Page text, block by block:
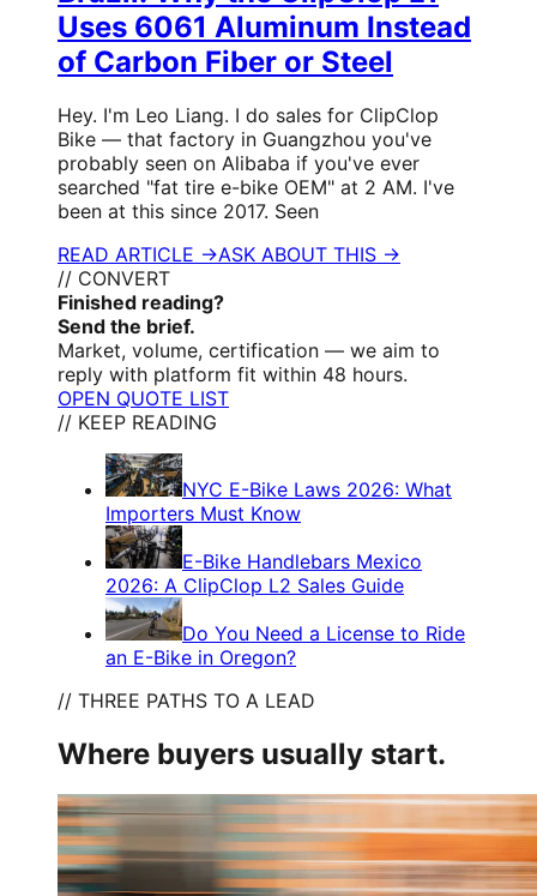
Uses 6061 Aluminum Instead
of Carbon Fiber or Steel
Hey. I'm Leo Liang. I do sales for ClipClop
Bike — that factory in Guangzhou you've
probably seen on Alibaba if you've ever
searched "fat tire e-bike OEM" at 2 AM. I've
been at this since 2017. Seen
READ ARTICLE →ASK ABOUT THIS →
// CONVERT
Finished reading?
Send the brief.
Market, volume, certification — we aim to
reply with platform fit within 48 hours.
OPEN QUOTE LIST
// KEEP READING
NYC E-Bike Laws 2026: What
Importers Must Know
E-Bike Handlebars Mexico
2026: A ClipClop L2 Sales Guide
Do You Need a License to Ride
an E-Bike in Oregon?
// THREE PATHS TO A LEAD
Where buyers usually start.